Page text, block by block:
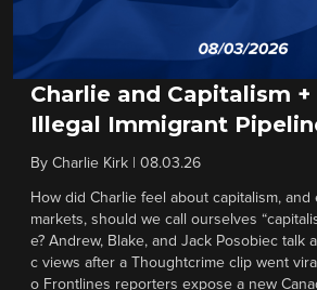
Charlie and Capitalism +
Illegal Immigrant
By Charlie Kirk 08.03.26
How did Charlie feel about capitalism,
markets, should we call ourselves
e? Andrew, Blake, and Jack Posobiec talk
c views after a Thoughtcrime clip went
o Frontlines reporters expose a new